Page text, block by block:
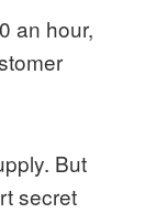
an hour,
But
secret